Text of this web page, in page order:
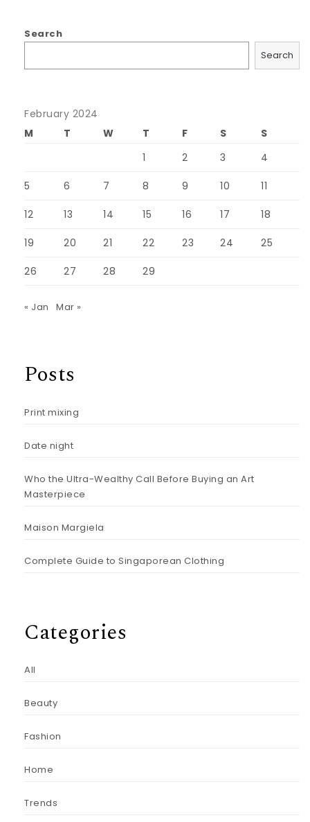
Search
Search
February 2024
M
T W T F S
S
1
2 3 4
5 6 7 8 9 10 11
12 13 14 15 16 17 18
19 20 21 22 23 24 25
26 27 28 29
« Jan Mar »
Posts
Print mixing
Date night
Who the Ultra-Wealthy Call Before Buying an Art
Masterpiece
Maison Margiela
Complete Guide to Singaporean Clothing
Categories
All
Beauty
Fashion
Home
Trends